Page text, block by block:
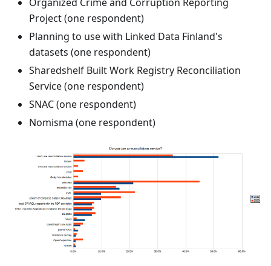
Project (one respondent)
Planning to use with Linked Data Finland's
datasets (one respondent)
Sharedshelf Built Work Registry Reconciliation
Service (one respondent)
SNAC (one respondent)
Nomisma (one respondent)